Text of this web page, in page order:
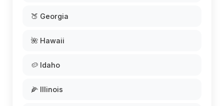
🍑 Georgia
🌺 Hawaii
🥔 Idaho
🌽 Illinois